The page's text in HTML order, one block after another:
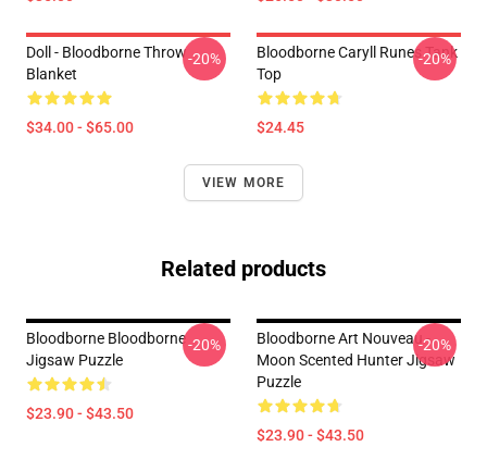
Doll - Bloodborne Throw
Blanket
$34.00 - $65.00
-20%
Bloodborne Caryll Runes Tank
Top
$24.45
-20%
VIEW MORE
Related products
Bloodborne Bloodborne
Jigsaw Puzzle
$23.90 - $43.50
-20%
Bloodborne Art Nouveau -
Moon Scented Hunter Jigsaw
Puzzle
$23.90 - $43.50
-20%